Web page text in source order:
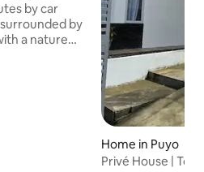
by car
by
a nature
River, so you
Home in Puyo
Privé House |